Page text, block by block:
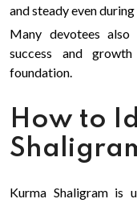
and steady even
Many devotees
success and
foundation.
How to
Kurma Shaligram is